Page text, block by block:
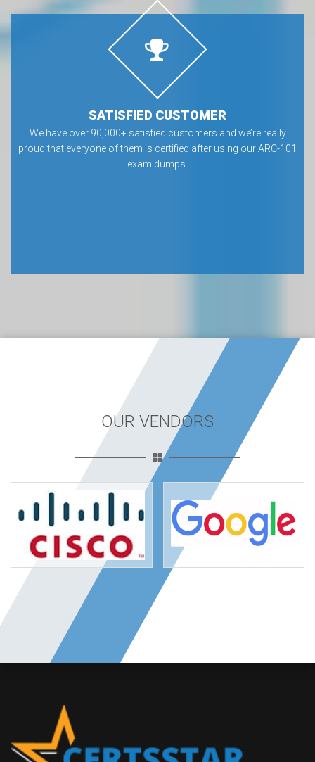
SATISFIED CUSTOMER
We have over 90,000+ satisfied customers and we’re really
proud that everyone of them is certified after using our ARC-101
exam dumps.
OUR VENDORS